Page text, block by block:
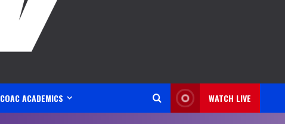
COAC ACADEMICS WATCH LIVE